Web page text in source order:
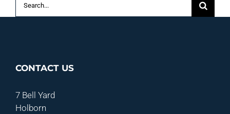
CONTACT US
7 Bell Yard
Holborn